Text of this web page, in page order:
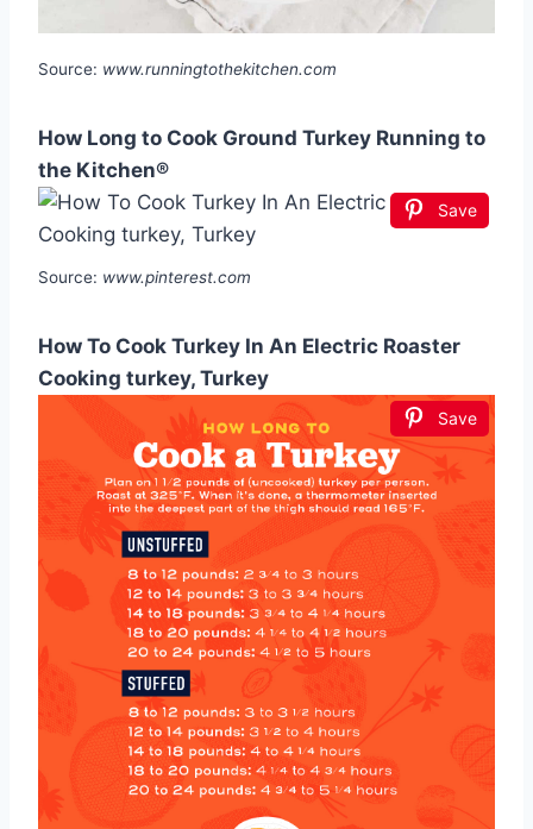
Source: www.runningtothekitchen.com
How Long to Cook Ground Turkey Running to
the Kitchen®
Save
Source: www.pinterest.com
How To Cook Turkey In An Electric Roaster
Cooking turkey, Turkey
Save